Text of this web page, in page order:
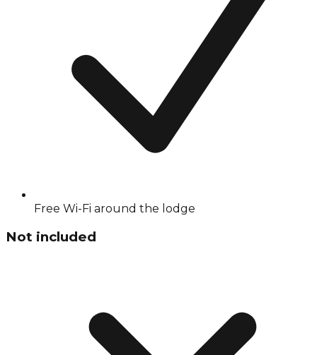
Free Wi-Fi around the lodge
Not included